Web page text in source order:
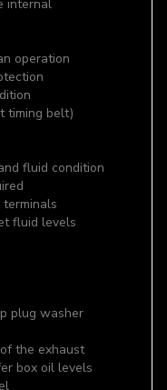
internal
operation
timing belt)
fluid condition
fluid levels
plug washer
the exhaust
box oil levels